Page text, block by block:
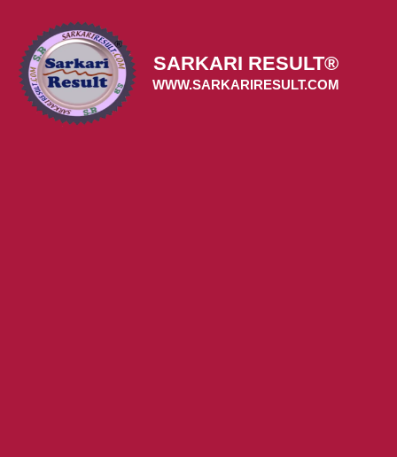
content
SARKARI RESULT®
WWW.SARKARIRESULT.COM